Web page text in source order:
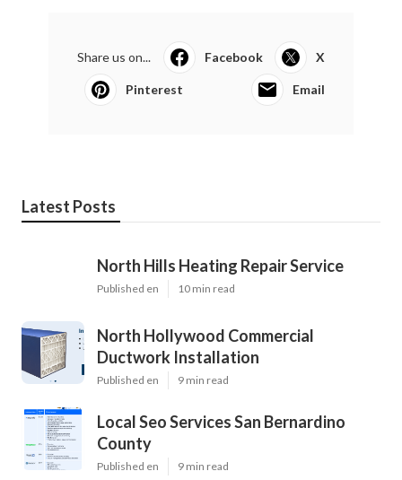
Share us on... Facebook X
Pinterest Email
Latest Posts
North Hills Heating Repair Service
Published en 10 min read
North Hollywood Commercial
Ductwork Installation
Published en 9 min read
Local Seo Services San Bernardino
County
Published en 9 min read